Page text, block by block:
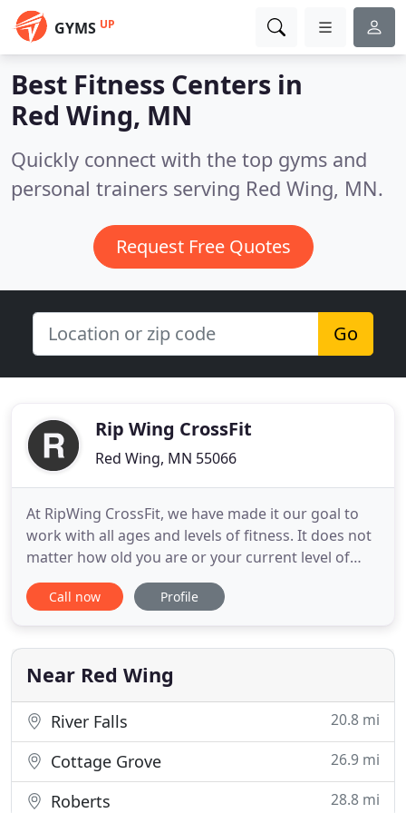
GYMS UP
Best Fitness Centers in
Red Wing, MN
Quickly connect with the top gyms and
personal trainers serving Red Wing, MN.
Request Free Quotes
Go
Rip Wing CrossFit
Red Wing, MN 55066
At RipWing CrossFit, we have made it our goal to
work with all ages and levels of fitness. It does not
matter how old you are or your current level of
fitness. Our Highly effective program works for
everyone and the amazing coaches make it their
and effectively. We can modify each workout to fit
your
Call now Profile
Near Red Wing
River Falls 20.8 mi
Cottage Grove 26.9 mi
Roberts 28.8 mi